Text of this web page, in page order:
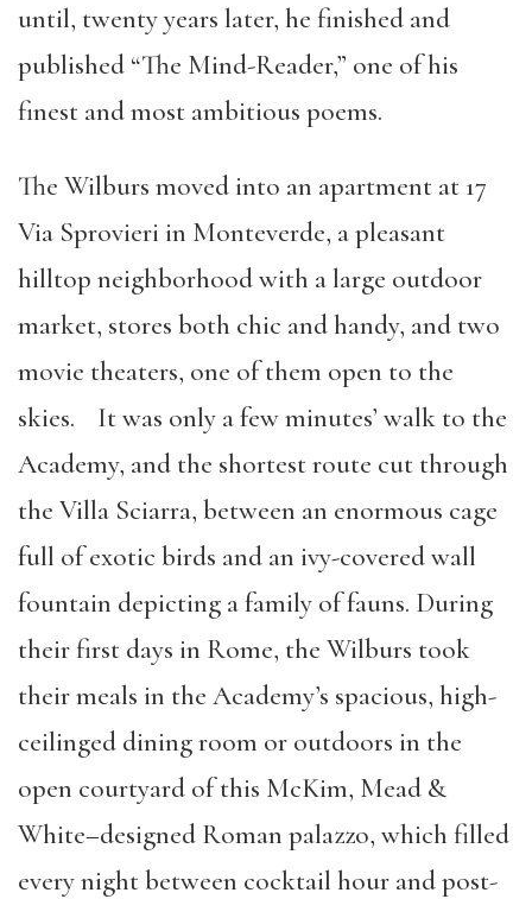
until, twenty years later, he finished and
published “The Mind-Reader,” one of his
finest and most ambitious poems.
The Wilburs moved into an apartment at 17
Via Sprovieri in Monteverde, a pleasant
hilltop neighborhood with a large outdoor
market, stores both chic and handy, and two
movie theaters, one of them open to the
skies. It was only a few minutes’ walk to the
Academy, and the shortest route cut through
the Villa Sciarra, between an enormous cage
full of exotic birds and an ivy-covered wall
fountain depicting a family of fauns. During
their first days in Rome, the Wilburs took
their meals in the Academy’s spacious, high-
ceilinged dining room or outdoors in the
open courtyard of this McKim, Mead &
White–designed Roman palazzo, which filled
every night between cocktail hour and post-